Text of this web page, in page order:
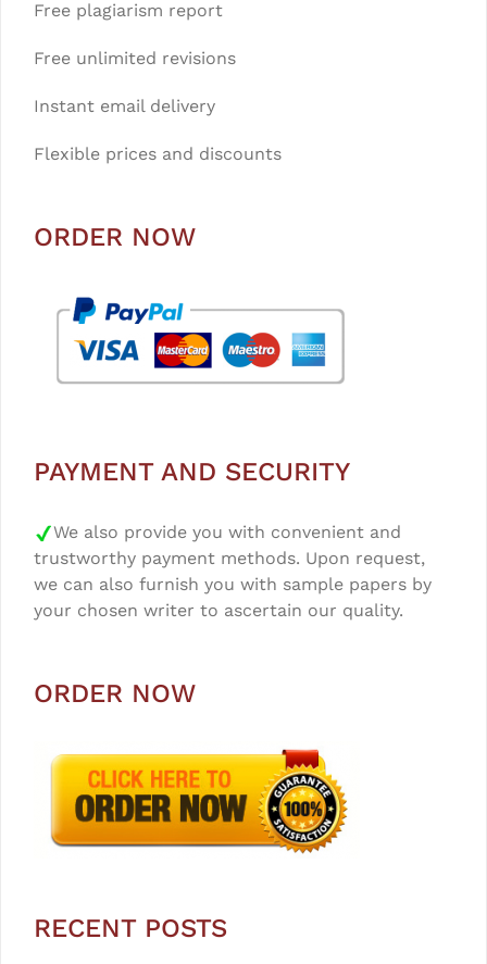
Free plagiarism report
Free unlimited revisions
Instant email delivery
Flexible prices and discounts
ORDER NOW
PAYMENT AND SECURITY
We also provide you with convenient and
trustworthy payment methods. Upon request,
we can also furnish you with sample papers by
your chosen writer to ascertain our quality.
ORDER NOW
RECENT POSTS